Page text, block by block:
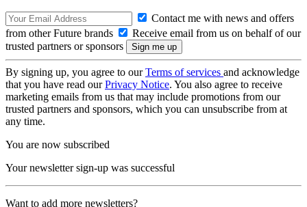
Contact me with news and offers
from other Future brands
Receive email from us on behalf of our
trusted partners or sponsors
By signing up, you agree to ourTerms of services and acknowledge
that you have read ourPrivacy Notice. You also agree to receive
marketing emails from us that may include promotions from our
trusted partners and sponsors, which you can unsubscribe from at
any time.
You are now subscribed
Your newsletter sign-up was successful
Want to add more newsletters?